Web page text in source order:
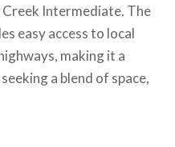
Intermediate. The
easy access to local
making it a
a blend of space,